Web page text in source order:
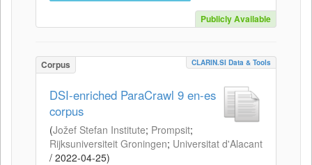
Publicly Available
Corpus CLARIN.SI Data & Tools
DSI-enriched ParaCrawl 9 en-es
corpus
(Jožef Stefan Institute; Prompsit;
Rijksuniversiteit Groningen; Universitat d'Alacant
/ 2022-04-25)